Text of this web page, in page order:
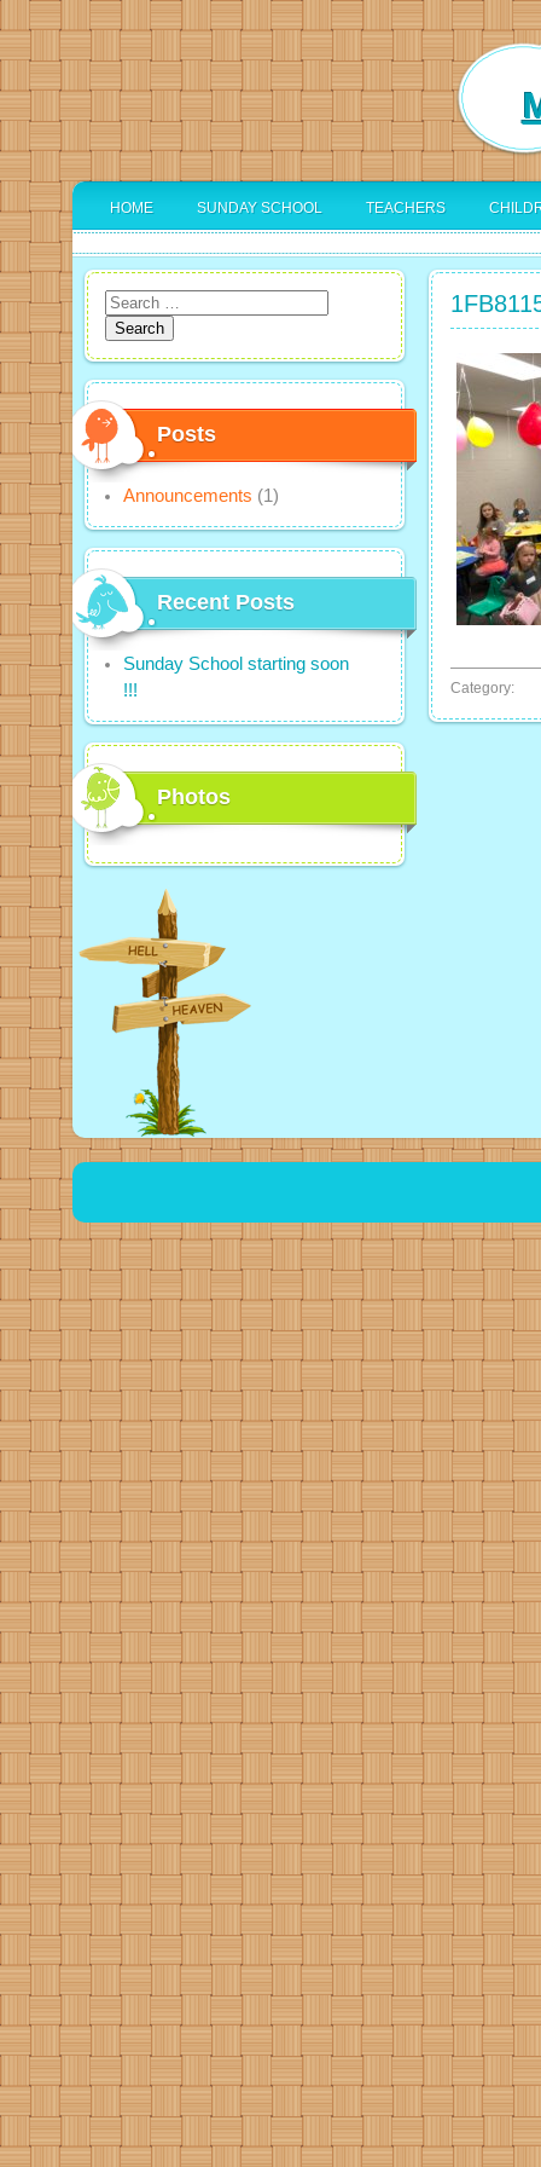
HOME SUNDAY SCHOOL TEACHERS
Search
for:
Posts
Announcements (1)
Recent Posts
Sunday School starting soon
!!!
Photos
Category: